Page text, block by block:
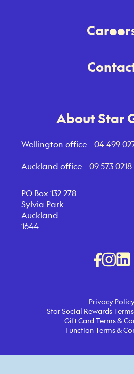
About Star
Wellington office -04 499
Auckland office -09 573 0218
PO Box 132 278
Sylvia Park
Auckland
1644
Privacy Policy
Star Social Rewards
Gift Card Terms &
Function Terms &